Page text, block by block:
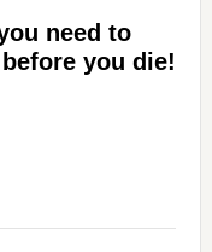
need to
you die!